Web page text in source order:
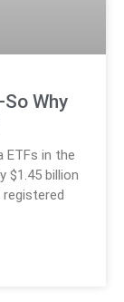
Why
ETFs in the
$1.45 billion